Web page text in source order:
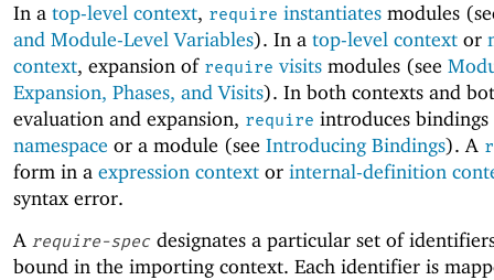
In a top-level context, require instantiates modules
and Module-Level Variables). In a top-level context or
context, expansion of require visits modules (see
Expansion, Phases, and Visits). In both contexts and
evaluation and expansion, require introduces
namespace or a module (see Introducing Bindings). A
form in a expression context or internal-definition
syntax error.
A require-spec designates a particular set of
bound in the importing context. Each identifier is